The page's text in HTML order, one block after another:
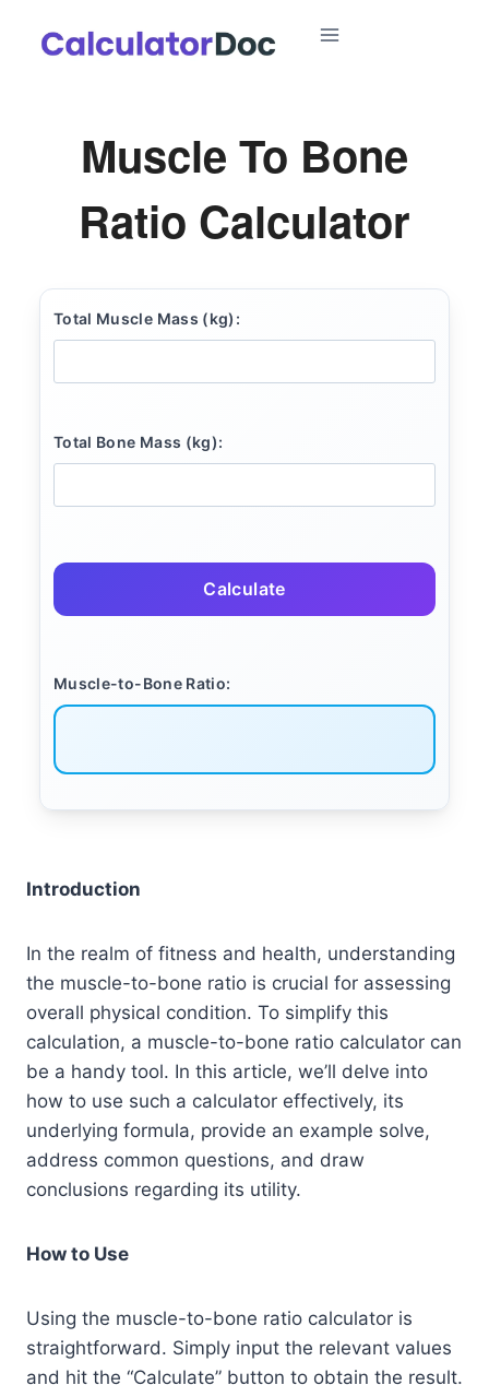
Muscle To Bone
Ratio Calculator
Total Muscle Mass (kg):
Total Bone Mass (kg):
Calculate
Muscle-to-Bone Ratio:
Introduction
In the realm of fitness and health, understanding
the muscle-to-bone ratio is crucial for assessing
overall physical condition. To simplify this
calculation, a muscle-to-bone ratio calculator can
be a handy tool. In this article, we’ll delve into
how to use such a calculator effectively, its
underlying formula, provide an example solve,
address common questions, and draw
conclusions regarding its utility.
How to Use
Using the muscle-to-bone ratio calculator is
straightforward. Simply input the relevant values
and hit the “Calculate” button to obtain the result.